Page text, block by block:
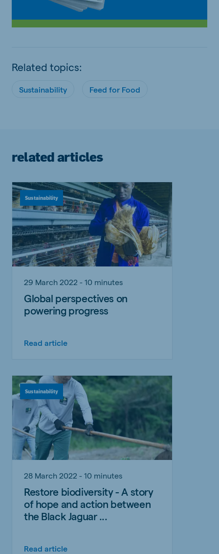
Related topics:
Sustainability Feed for Food
related articles
Sustainability
29 March 2022 - 10 minutes
Global perspectives on
powering progress
Read article
Sustainability
28 March 2022 - 10 minutes
Restore biodiversity - A story
of hope and action between
the Black Jaguar ...
Read article